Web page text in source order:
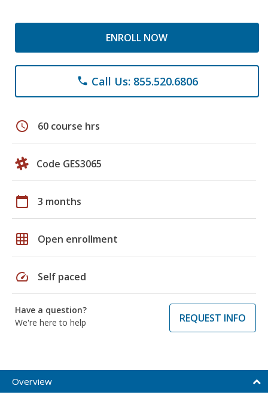
ENROLL NOW
phone Call Us: 855.520.6806
schedule 60 course hrs
Code GES3065
calendar_today 3 months
grid_on Open enrollment
speed Self paced
Have a question?
We're here to help
REQUEST INFO
Overview